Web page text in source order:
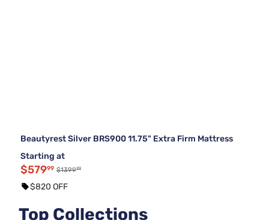
Beautyrest Silver BRS900 11.75" Extra Firm Mattress
Starting at
$57999 $139999
$820 OFF
Top Collections